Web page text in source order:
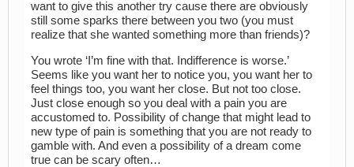
want to give this another try cause there are obviously
still some sparks there between you two (you must
realize that she wanted something more than friends)?
You wrote ‘I’m fine with that. Indifference is worse.’
Seems like you want her to notice you, you want her to
feel things too, you want her close. But not too close.
Just close enough so you deal with a pain you are
accustomed to. Possibility of change that might lead to
new type of pain is something that you are not ready to
gamble with. And even a possibility of a dream come
true can be scary often…